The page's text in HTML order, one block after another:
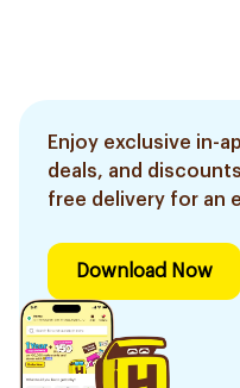
Enjoy exclusive in-
deals, and
free delivery for an
Download Now